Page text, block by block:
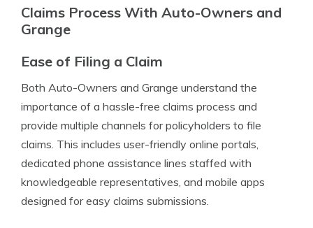
Claims Process With Auto-Owners and
Grange
Ease of Filing a Claim
Both Auto-Owners and Grange understand the
importance of a hassle-free claims process and
provide multiple channels for policyholders to file
claims. This includes user-friendly online portals,
dedicated phone assistance lines staffed with
knowledgeable representatives, and mobile apps
designed for easy claims submissions.